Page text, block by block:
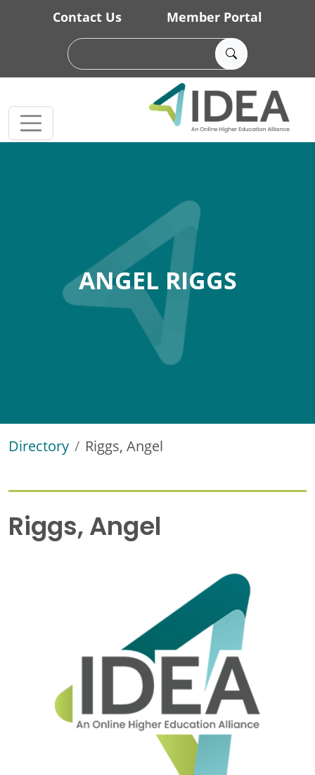
Skip to main content
Contact Us Member Portal
ANGEL RIGGS
Directory Riggs, Angel
Riggs, Angel